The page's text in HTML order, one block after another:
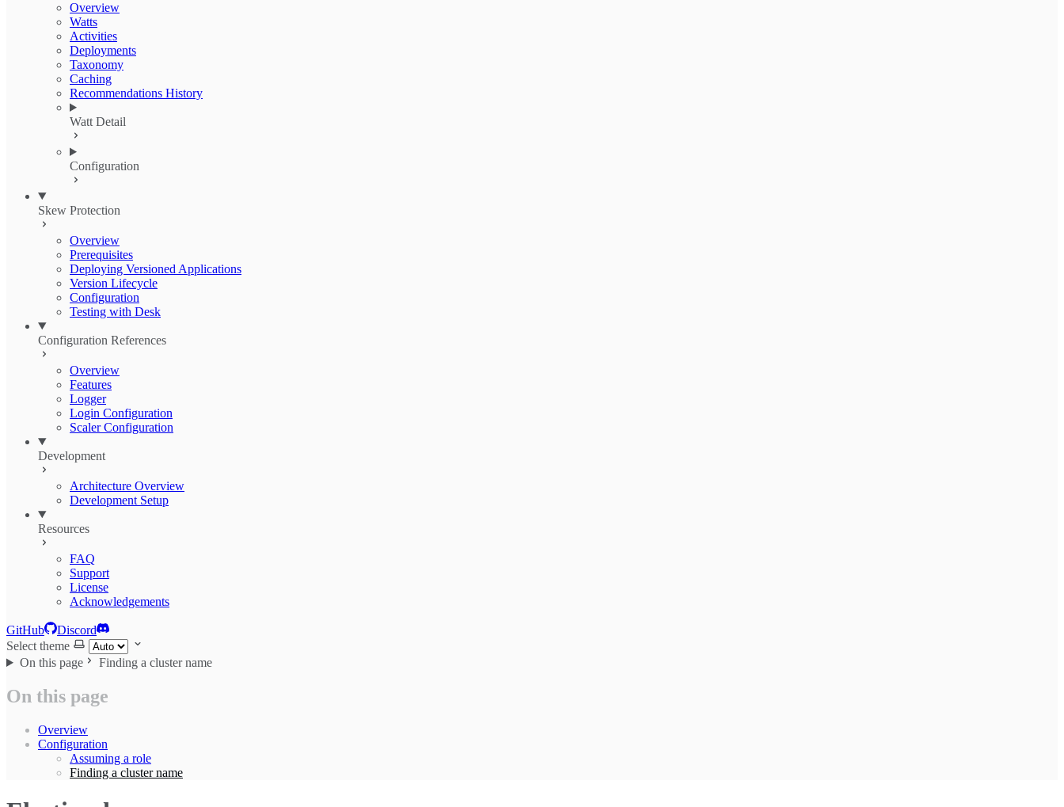
Overview
Watts
Activities
Deployments
Taxonomy
Caching
Recommendations History
Watt Detail
Configuration
Skew Protection
Overview
Prerequisites
Deploying Versioned Applications
Version Lifecycle
Configuration
Testing with Desk
Configuration References
Overview
Features
Logger
Login Configuration
Scaler Configuration
Development
Architecture Overview
Development Setup
Resources
FAQ
Support
License
Acknowledgements
GitHub
Discord
Select theme
On this page
Finding a cluster name
On this page
Overview
Configuration
Assuming a role
Finding a cluster name